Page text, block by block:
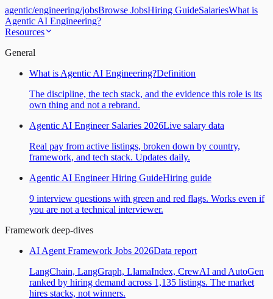
agentic/engineering/jobsBrowse JobsHiring GuideSalariesWhat is
Agentic AI Engineering?
Resources
General
What is Agentic AI Engineering?Definition
The discipline, the tech stack, and the evidence this role is its
own thing and not a rebrand.
Agentic AI Engineer Salaries 2026Live salary data
Real pay from active listings, broken down by country,
framework, and tech stack. Updates daily.
Agentic AI Engineer Hiring GuideHiring guide
9 interview questions with green and red flags. Works even if
you are not a technical interviewer.
Framework deep-dives
AI Agent Framework Jobs 2026Data report
LangChain, LangGraph, LlamaIndex, CrewAI and AutoGen
ranked by hiring demand across 1,135 listings. The market
hires stacks, not winners.